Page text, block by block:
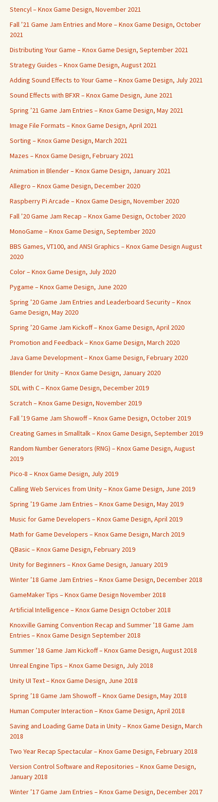
Stencyl – Knox Game Design, November 2021
Fall ’21 Game Jam Entries and More – Knox Game Design, October
2021
Distributing Your Game – Knox Game Design, September 2021
Strategy Guides – Knox Game Design, August 2021
Adding Sound Effects to Your Game – Knox Game Design, July 2021
Sound Effects with BFXR – Knox Game Design, June 2021
Spring ’21 Game Jam Entries – Knox Game Design, May 2021
Image File Formats – Knox Game Design, April 2021
Sorting – Knox Game Design, March 2021
Mazes – Knox Game Design, February 2021
Animation in Blender – Knox Game Design, January 2021
Allegro – Knox Game Design, December 2020
Raspberry Pi Arcade – Knox Game Design, November 2020
Fall ’20 Game Jam Recap – Knox Game Design, October 2020
MonoGame – Knox Game Design, September 2020
BBS Games, VT100, and ANSI Graphics – Knox Game Design August
2020
Color – Knox Game Design, July 2020
Pygame – Knox Game Design, June 2020
Spring ’20 Game Jam Entries and Leaderboard Security – Knox
Game Design, May 2020
Spring ’20 Game Jam Kickoff – Knox Game Design, April 2020
Promotion and Feedback – Knox Game Design, March 2020
Java Game Development – Knox Game Design, February 2020
Blender for Unity – Knox Game Design, January 2020
SDL with C – Knox Game Design, December 2019
Scratch – Knox Game Design, November 2019
Fall ’19 Game Jam Showoff – Knox Game Design, October 2019
Creating Games in Smalltalk – Knox Game Design, September 2019
Random Number Generators (RNG) – Knox Game Design, August
2019
Pico-8 – Knox Game Design, July 2019
Calling Web Services from Unity – Knox Game Design, June 2019
Spring ’19 Game Jam Entries – Knox Game Design, May 2019
Music for Game Developers – Knox Game Design, April 2019
Math for Game Developers – Knox Game Design, March 2019
QBasic – Knox Game Design, February 2019
Unity for Beginners – Knox Game Design, January 2019
Winter ’18 Game Jam Entries – Knox Game Design, December 2018
GameMaker Tips – Knox Game Design November 2018
Artificial Intelligence – Knox Game Design October 2018
Knoxville Gaming Convention Recap and Summer ’18 Game Jam
Entries – Knox Game Design September 2018
Summer ’18 Game Jam Kickoff – Knox Game Design, August 2018
Unreal Engine Tips – Knox Game Design, July 2018
Unity UI Text – Knox Game Design, June 2018
Spring ’18 Game Jam Showoff – Knox Game Design, May 2018
Human Computer Interaction – Knox Game Design, April 2018
Saving and Loading Game Data in Unity – Knox Game Design, March
2018
Two Year Recap Spectacular – Knox Game Design, February 2018
Version Control Software and Repositories – Knox Game Design,
January 2018
Winter ’17 Game Jam Entries – Knox Game Design, December 2017